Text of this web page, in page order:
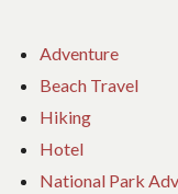
Adventure
Beach Travel
Hiking
Hotel
National Park